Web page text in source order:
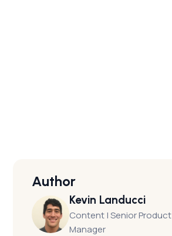
Author
Kevin Landucci
Content | Senior Product
Manager